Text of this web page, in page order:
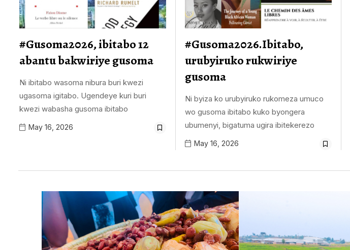
#Gusoma2026, ibitabo 12
abantu bakwiriye gusoma
Ni ibitabo wasoma nibura buri kwezi
ugasoma igitabo. Ugendeye kuri buri
kwezi wabasha gusoma ibitabo
May 16, 2026
#Gusoma2026.Ibitabo,
urubyiruko rukwiriye
gusoma
Ni byiza ko urubyiruko rukomeza umuco
wo gusoma ibitabo kuko byongera
ubumenyi, bigatuma ugira ibitekerezo
May 16, 2026